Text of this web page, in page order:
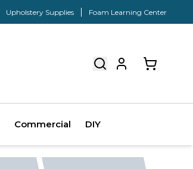
Upholstery Supplies Foam Learning Center
Commercial DIY